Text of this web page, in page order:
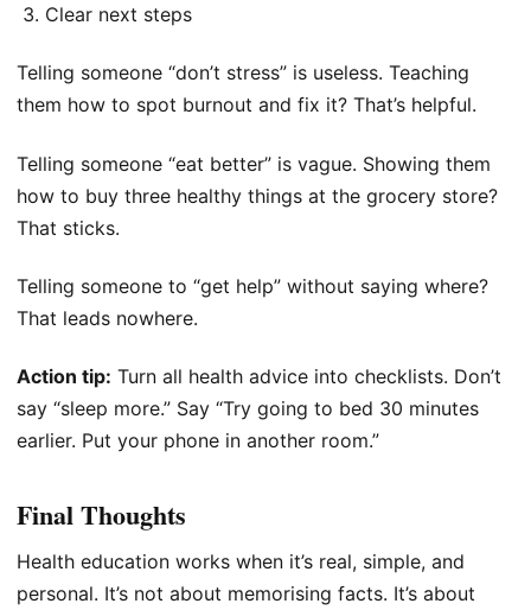
Clear next steps
Telling someone “don’t stress” is useless. Teaching
them how to spot burnout and fix it? That’s helpful.
Telling someone “eat better” is vague. Showing them
how to buy three healthy things at the grocery store?
That sticks.
Telling someone to “get help” without saying where?
That leads nowhere.
Action tip: Turn all health advice into checklists. Don’t
say “sleep more.” Say “Try going to bed 30 minutes
earlier. Put your phone in another room.”
Final Thoughts
Health education works when it’s real, simple, and
personal. It’s not about memorising facts. It’s about